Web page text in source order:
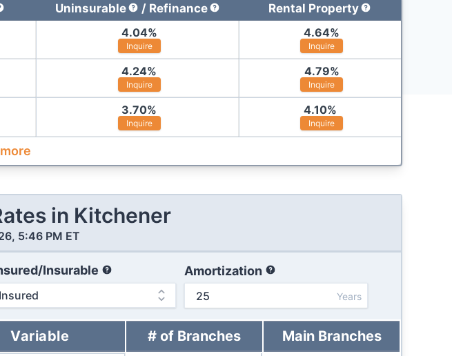
Uninsurable / Refinance Rental Property
4.04%
Inquire
4.64%
Inquire
4.24%
Inquire
4.79%
Inquire
3.70%
Inquire
4.10%
Inquire
in Kitchener
5:46 PM ET
Insurable
Insured
Amortization
Years
Variable # of Branches Main Branches